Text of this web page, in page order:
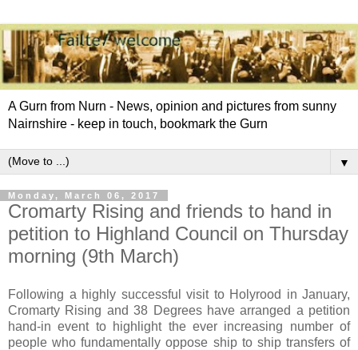
A Gurn from Nurn - News, opinion and pictures from sunny
Nairnshire - keep in touch, bookmark the Gurn
▼
Monday, March 06, 2017
Cromarty Rising and friends to hand in
petition to Highland Council on Thursday
morning (9th March)
Following a highly successful visit to Holyrood in January,
Cromarty Rising and 38 Degrees have arranged a petition
hand-in event to highlight the ever increasing number of
people who fundamentally oppose ship to ship transfers of